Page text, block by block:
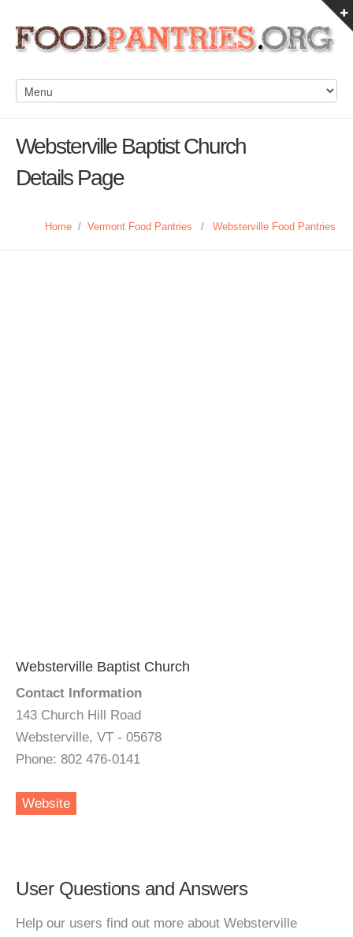
Websterville Baptist Church
Details Page
Home / Vermont Food Pantries / Websterville Food Pantries
Websterville Baptist Church
Contact Information
143 Church Hill Road
Websterville, VT - 05678
Phone: 802 476-0141
Website
User Questions and Answers
Help our users find out more about Websterville